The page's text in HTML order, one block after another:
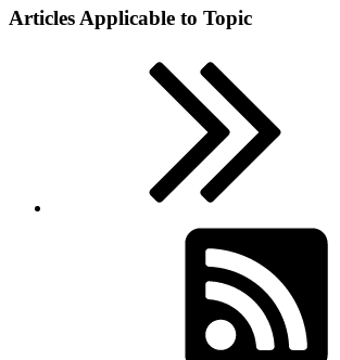
Articles Applicable to Topic